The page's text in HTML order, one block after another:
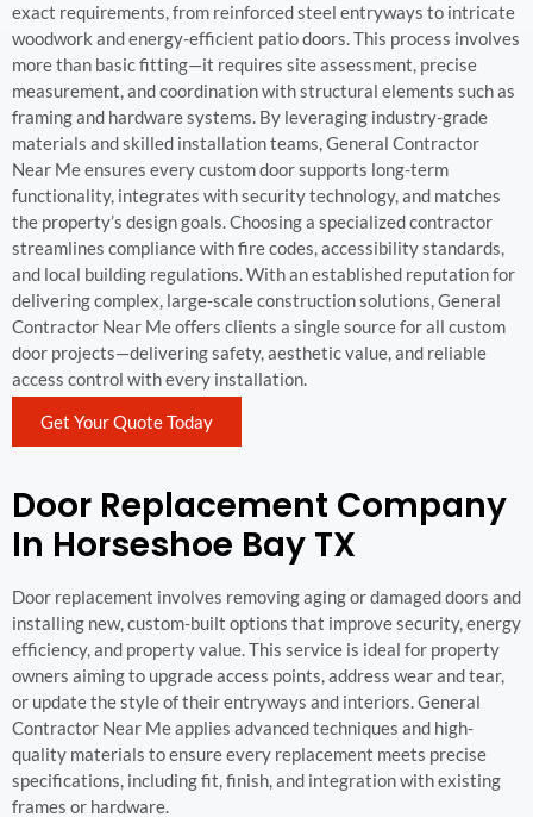
exact requirements, from reinforced steel entryways to intricate
woodwork and energy-efficient patio doors. This process involves
more than basic fitting—it requires site assessment, precise
measurement, and coordination with structural elements such as
framing and hardware systems. By leveraging industry-grade
materials and skilled installation teams, General Contractor
Near Me ensures every custom door supports long-term
functionality, integrates with security technology, and matches
the property’s design goals. Choosing a specialized contractor
streamlines compliance with fire codes, accessibility standards,
and local building regulations. With an established reputation for
delivering complex, large-scale construction solutions, General
Contractor Near Me offers clients a single source for all custom
door projects—delivering safety, aesthetic value, and reliable
access control with every installation.
Get Your Quote Today
Door Replacement Company
In Horseshoe Bay TX
Door replacement involves removing aging or damaged doors and
installing new, custom-built options that improve security, energy
efficiency, and property value. This service is ideal for property
owners aiming to upgrade access points, address wear and tear,
or update the style of their entryways and interiors. General
Contractor Near Me applies advanced techniques and high-
quality materials to ensure every replacement meets precise
specifications, including fit, finish, and integration with existing
frames or hardware.